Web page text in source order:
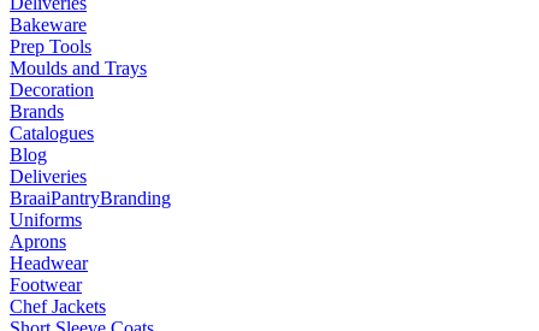
Bakeware
Prep Tools
Moulds and Trays
Decoration
Brands
Catalogues
Blog
Deliveries
BraaiPantryBranding
Uniforms
Aprons
Headwear
Footwear
Chef Jackets